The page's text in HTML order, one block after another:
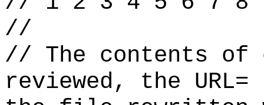
//
// The contents
reviewed, the